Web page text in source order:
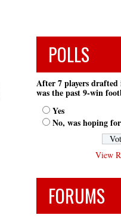
POLLS
After 7 players
was the past 9-win
Yes
No, was hoping
View
FORUMS